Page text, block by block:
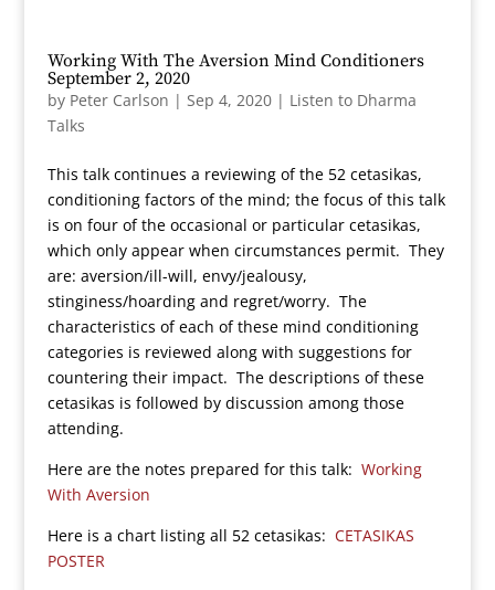
Working With The Aversion Mind Conditioners
September 2, 2020
by Peter Carlson | Sep 4, 2020| Listen to Dharma
Talks
This talk continues a reviewing of the 52 cetasikas,
conditioning factors of the mind; the focus of this talk
is on four of the occasional or particular cetasikas,
which only appear when circumstances permit. They
are: aversion/ill-will, envy/jealousy,
stinginess/hoarding and regret/worry. The
characteristics of each of these mind conditioning
categories is reviewed along with suggestions for
countering their impact. The descriptions of these
cetasikas is followed by discussion among those
attending.
Here are the notes prepared for this talk: Working
With Aversion
Here is a chart listing all 52 cetasikas: CETASIKAS
POSTER